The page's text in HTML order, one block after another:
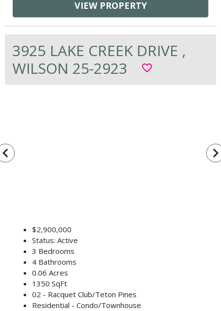
VIEW PROPERTY
3925 LAKE CREEK DRIVE ,
WILSON 25-2923
favorite_border
$2,900,000
Status: Active
3 Bedrooms
4 Bathrooms
0.06 Acres
1350 SqFt
02 - Racquet Club/Teton Pines
Residential - Condo/Townhouse